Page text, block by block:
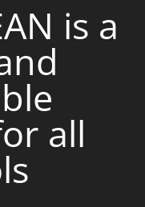
is a
all